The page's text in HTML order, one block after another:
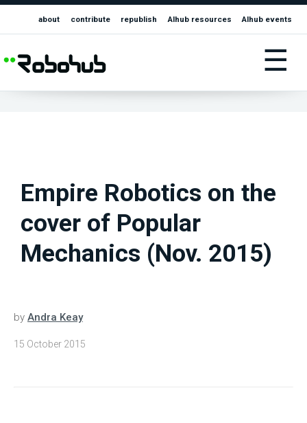
about contribute republish AIhub resources AIhub events
☰
Empire Robotics on the
cover of Popular
Mechanics (Nov. 2015)
by Andra Keay
15 October 2015